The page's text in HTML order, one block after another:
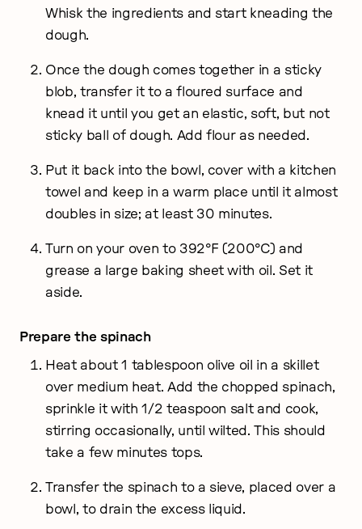
Whisk the ingredients and start kneading the
dough.
Once the dough comes together in a sticky
blob, transfer it to a floured surface and
knead it until you get an elastic, soft, but not
sticky ball of dough. Add flour as needed.
Put it back into the bowl, cover with a kitchen
towel and keep in a warm place until it almost
doubles in size; at least 30 minutes.
Turn on your oven to 392°F (200°C) and
grease a large baking sheet with oil. Set it
aside.
Prepare the spinach
Heat about 1 tablespoon olive oil in a skillet
over medium heat. Add the chopped spinach,
sprinkle it with 1/2 teaspoon salt and cook,
stirring occasionally, until wilted. This should
take a few minutes tops.
Transfer the spinach to a sieve, placed over a
bowl, to drain the excess liquid.